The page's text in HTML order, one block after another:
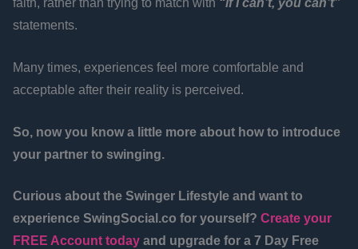
faith, rather than trying to match with “if I can’t, you can’t”
statements.
Many times, experiences feel more comfortable and
acceptable after their reality is perceived.
So, now you know a little more about how to introduce
your partner to swinging.
Curious about the Swinger Lifestyle and want to
experience SwingSocial.co for yourself? Create your
FREE Account todayand upgrade for a 7 Day Free